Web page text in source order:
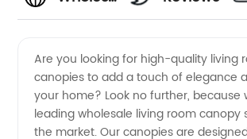
Room
Canopy
Are you looking for high-quality living
canopies to add a touch of elegance
your home? Look no further, because
leading wholesale living room canopy
the market. Our canopies are